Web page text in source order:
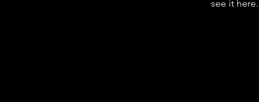
see it here.